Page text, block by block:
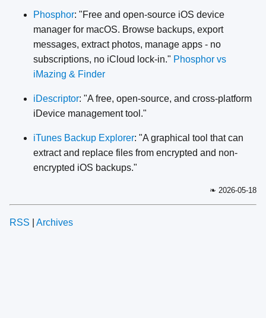
Phosphor: "Free and open-source iOS device
manager for macOS. Browse backups, export
messages, extract photos, manage apps - no
subscriptions, no iCloud lock-in." Phosphor vs
iMazing & Finder
iDescriptor: "A free, open-source, and cross-platform
iDevice management tool."
iTunes Backup Explorer: "A graphical tool that can
extract and replace files from encrypted and non-
encrypted iOS backups."
❧ 2026-05-18
RSS Archives